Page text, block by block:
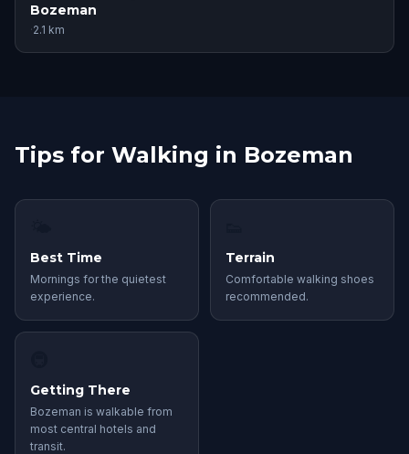
Bozeman
·2.1 km
Tips for Walking in Bozeman
Best Time
Mornings for the quietest
experience.
Terrain
Comfortable walking shoes
recommended.
Getting There
Bozeman is walkable from
most central hotels and
transit.